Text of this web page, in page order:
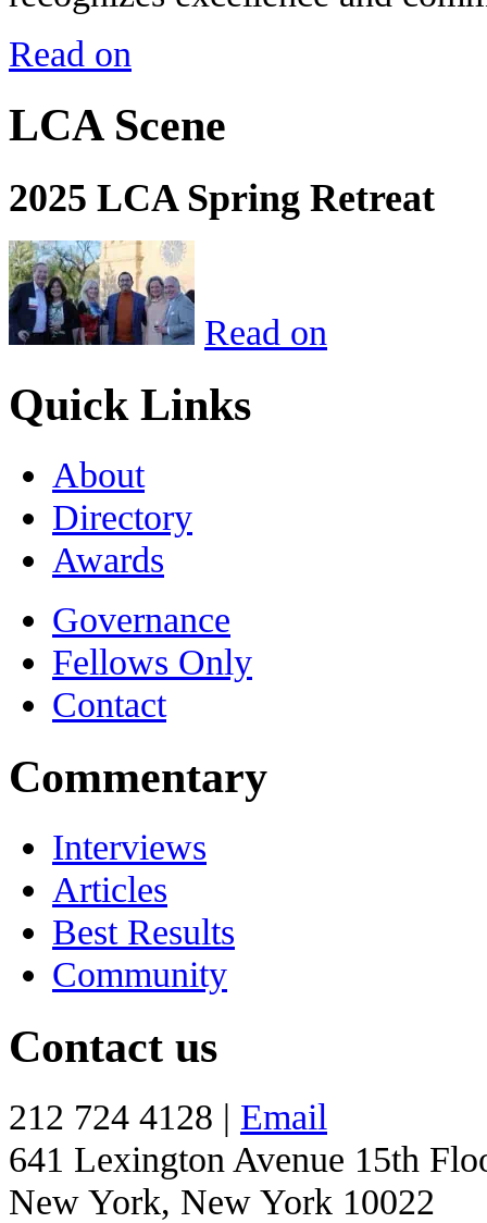
Read on
LCA Scene
2025 LCA Spring Retreat
Read on
Quick Links
About
Directory
Awards
Governance
Fellows Only
Contact
Commentary
Interviews
Articles
Best Results
Community
Contact us
212 724 4128 | Email
641 Lexington Avenue 15th
New York, New York 10022